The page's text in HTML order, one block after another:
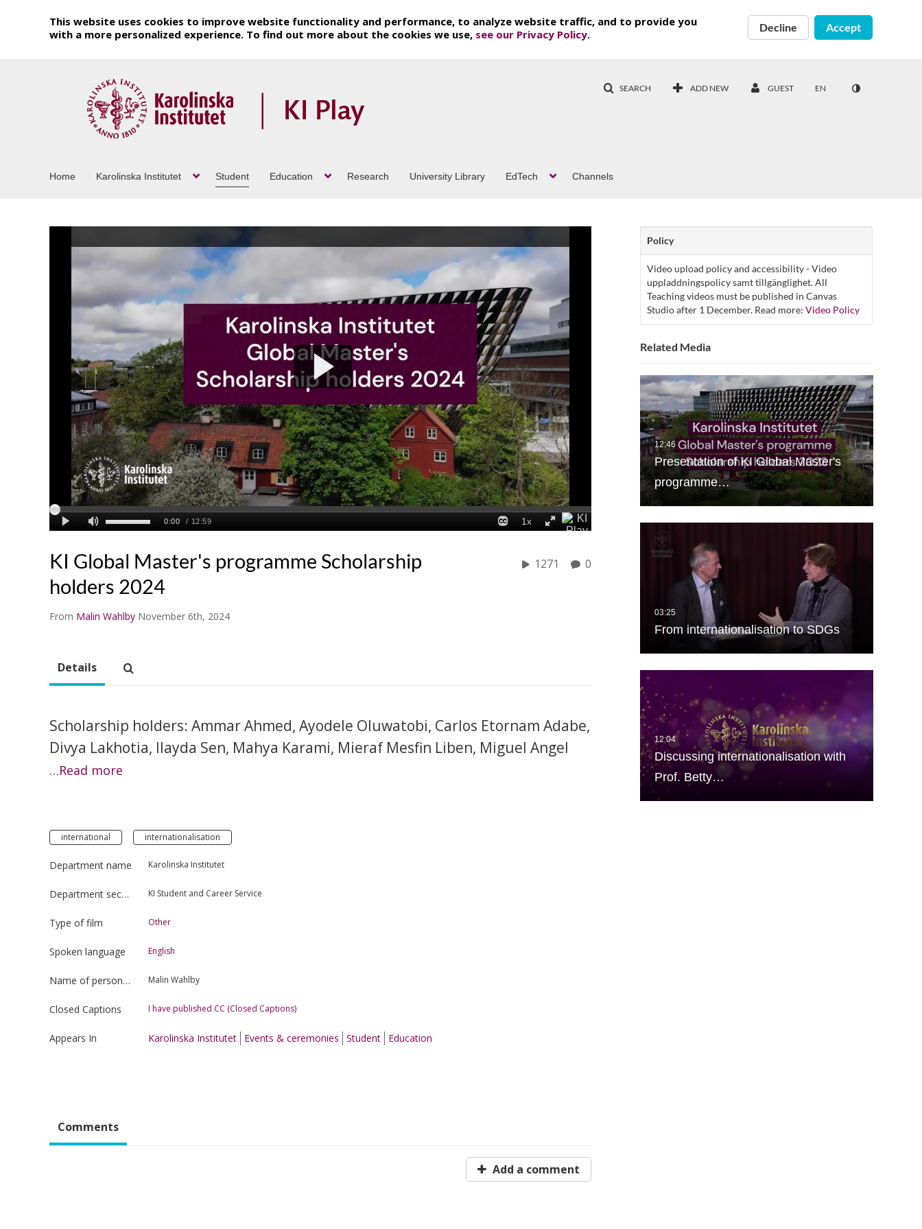
This website uses cookies to improve website functionality and performance, to analyze website traffic, and to provide you
with a more personalized experience. To find out more about the cookies we use, see our Privacy Policy.
Decline Accept
SEARCH ADD NEW GUEST EN
Home Karolinska Institutet Student Education Research University Library EdTech Channels
KI Global Master's programme Scholarship
holders 2024
From Malin Wahlby November 6th, 2024
1271 0
Policy
Video upload policy and accessibility - Video
uppladdningspolicy samt tillgänglighet. All
Teaching videos must be published in Canvas
Studio after 1 December. Read more: Video Policy
Related Media
Presentation of KI Global Master's
programme…
From internationalisation to SDGs
Discussing internationalisation with
Prof. Betty…
Details
Scholarship holders: Ammar Ahmed, Ayodele Oluwatobi, Carlos Etornam Adabe,
Divya Lakhotia, Ilayda Sen, Mahya Karami, Mieraf Mesfin Liben, Miguel Angel
…Read more
international internationalisation
Department name Karolinska Institutet
Department section KI Student and Career Service
Type of film Other
Spoken language English
Name of person uploading the film Malin Wahlby
Closed Captions I have published CC (Closed Captions)
Appears In Karolinska Institutet Events & ceremonies Student Education
Comments
Add a comment